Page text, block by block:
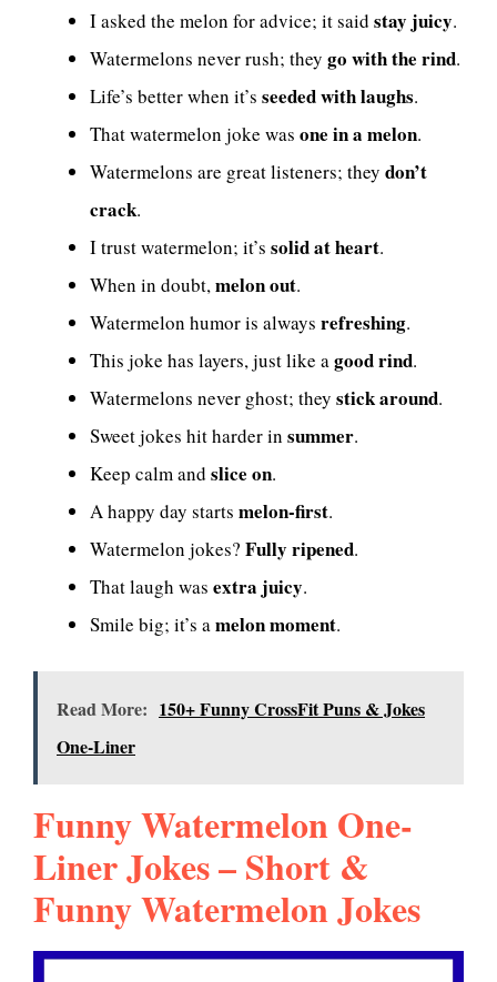
I asked the melon for advice; it said stay juicy.
Watermelons never rush; they go with the rind.
Life’s better when it’s seeded with laughs.
That watermelon joke was one in a melon.
Watermelons are great listeners; they don’t
crack.
I trust watermelon; it’s solid at heart.
When in doubt,melon out.
Watermelon humor is always refreshing.
This joke has layers, just like agood rind.
Watermelons never ghost; they stick around.
Sweet jokes hit harder in summer.
Keep calm and slice on.
A happy day starts melon-first.
Watermelon jokes? Fully ripened.
That laugh was extra juicy.
Smile big; it’s amelon moment.
Read More: 150+ Funny CrossFit Puns & Jokes
One-Liner
Funny Watermelon One-
Liner Jokes – Short &
Funny Watermelon Jokes